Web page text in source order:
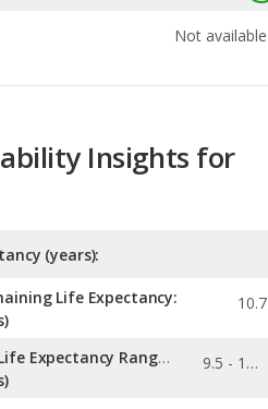
Not available
Insights for
(years):
Life Expectancy:
10.7
Category Remaining Life Expectancy Range:
9.5 - 11.7